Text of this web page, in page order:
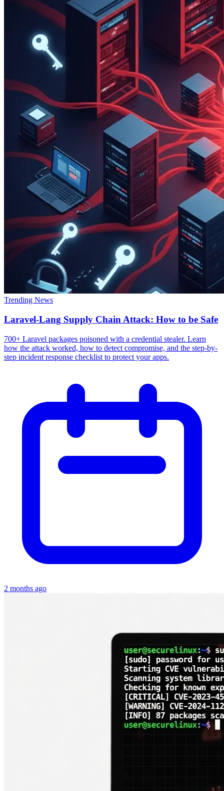
Trending News
Laravel-Lang Supply Chain Attack: How to be Safe
700+ Laravel packages poisoned with a credential stealer. Learn
how the attack worked, how to detect compromise, and the step-by-
step incident response checklist to protect your apps.
2 months ago